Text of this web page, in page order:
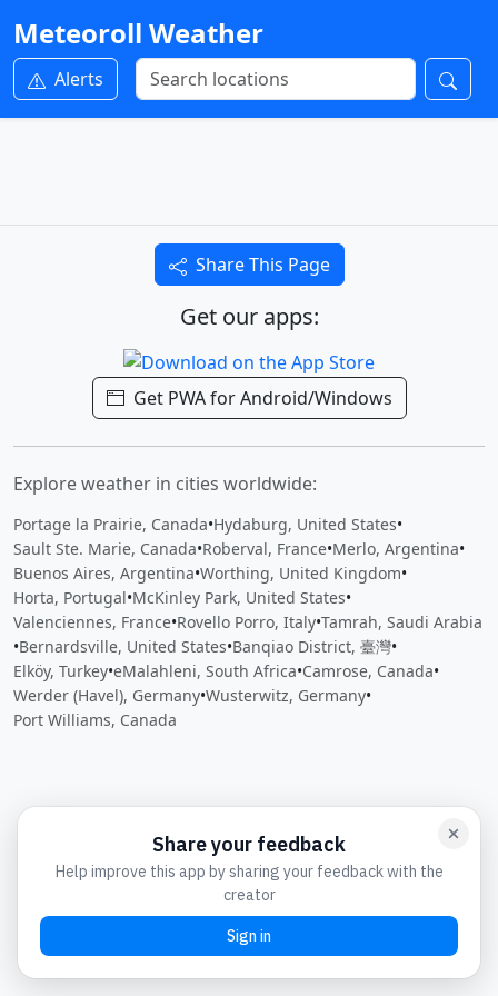
Meteoroll Weather
Alerts
Share This Page
Get our apps:
Get PWA for Android/Windows
Explore weather in cities worldwide:
Portage la Prairie, Canada•Hydaburg, United States•
Sault Ste. Marie, Canada•Roberval, France•Merlo, Argentina•
Buenos Aires, Argentina•Worthing, United Kingdom•
Horta, Portugal•McKinley Park, United States•
Valenciennes, France•Rovello Porro, Italy•Tamrah, Saudi Arabia
•Bernardsville, United States•Banqiao District, 臺灣•
Elköy, Turkey•eMalahleni, South Africa•Camrose, Canada•
Werder (Havel), Germany•Wusterwitz, Germany•
Port Williams, Canada